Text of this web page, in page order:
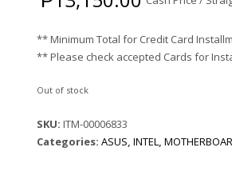
** Minimum Total for Credit Card
** Please check accepted Cards for
Out of stock
SKU:ITM-00006833
Categories:ASUS,INTEL,